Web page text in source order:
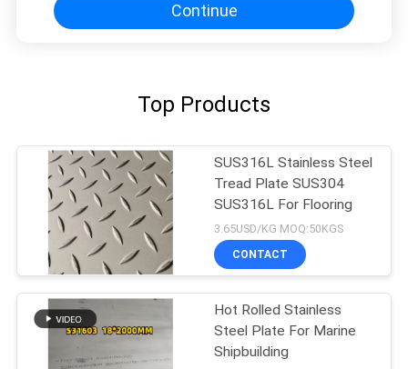
Continue
Top Products
SUS316L Stainless Steel
Tread Plate SUS304
SUS316L For Flooring
3.65USD/KG MOQ:50KGS
CONTACT
Hot Rolled Stainless
Steel Plate For Marine
Shipbuilding